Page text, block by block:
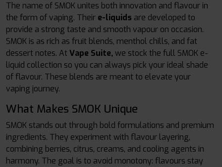
The name of SMOK unites both innovation and flavour in
the form of vaping. Their e-liquids are developed to
provide a strong taste and smooth vapour on occasion.
SMOK is as rich as fruit blends, menthol chills, and fat
dessert notes. At Vape Suite,we stock the full SMOK e-
liquid collection so you can always pick your ideal shade
of flavour. These blends are meant to elevate your
vaping journey.
What Makes SMOK Unique
SMOK stands out through bold formulations and premium
ingredients. They experiment with flavour layering,
combining berries, citrus, creams, and cooling agents in
harmony. The goal is to avoid monotony: flavours stay